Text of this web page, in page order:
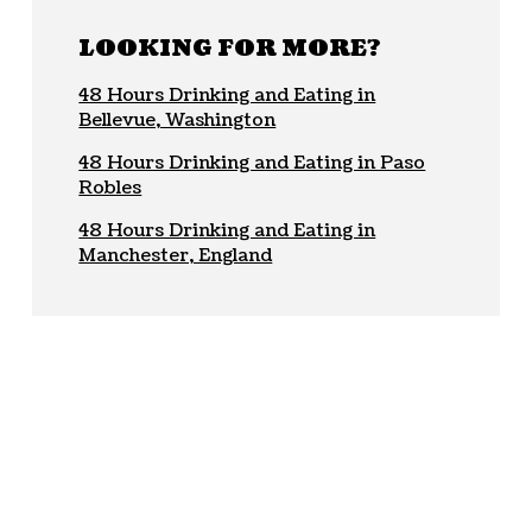
LOOKING FOR MORE?
48 Hours Drinking and Eating in
Bellevue, Washington
48 Hours Drinking and Eating in Paso
Robles
48 Hours Drinking and Eating in
Manchester, England